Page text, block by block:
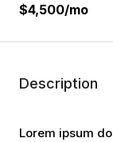
$4,500/mo
Description
Lorem ipsum